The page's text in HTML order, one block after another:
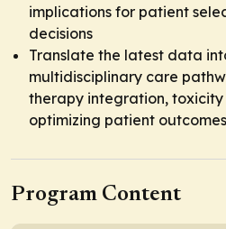
implications for patient
decisions
Translate the latest data
multidisciplinary care
therapy integration,
optimizing patient outcomes
Program Content